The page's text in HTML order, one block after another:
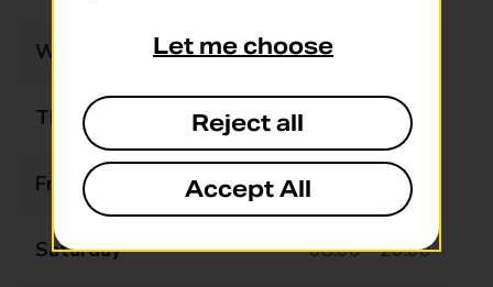
Wednesday 08:00 - 20:00
Thursday 08:00 - 20:00
Friday 08:00 - 20:00
Saturday 08:00 - 20:00
Let me choose
Reject all
Accept All